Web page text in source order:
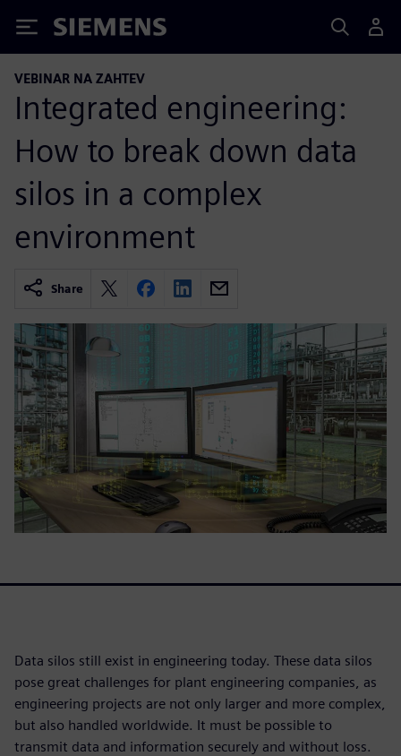
Siemens
VEBINAR NA ZAHTEV
Integrated engineering:
How to break down data
silos in a complex
environment
Share
Data silos still exist in engineering today. These data silos
pose great challenges for plant engineering companies, as
engineering projects are not only larger and more complex,
but also handled worldwide. It must be possible to
transmit data and information securely and without loss.